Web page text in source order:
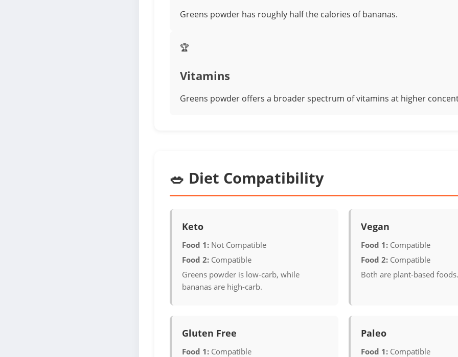
Greens powder has roughly half the calories of bananas.
🏆
Vitamins
Greens powder offers a broader spectrum of vitamins at higher
🥗 Diet Compatibility
Keto
Food 1: Not Compatible
Food 2: Compatible
Greens powder is low-carb, while
bananas are high-carb.
Vegan
Food 1: Compatible
Food 2: Compatible
Both are plant-based foods.
Gluten Free
Food 1: Compatible
Paleo
Food 1: Compatible